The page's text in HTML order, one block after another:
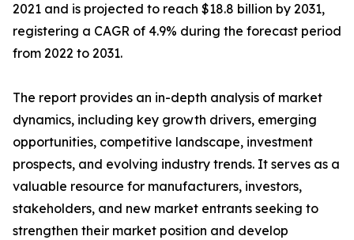
2021 and is projected to reach $18.8 billion by 2031,
registering a CAGR of 4.9% during the forecast period
from 2022 to 2031.
The report provides an in-depth analysis of market
dynamics, including key growth drivers, emerging
opportunities, competitive landscape, investment
prospects, and evolving industry trends. It serves as a
valuable resource for manufacturers, investors,
stakeholders, and new market entrants seeking to
strengthen their market position and develop